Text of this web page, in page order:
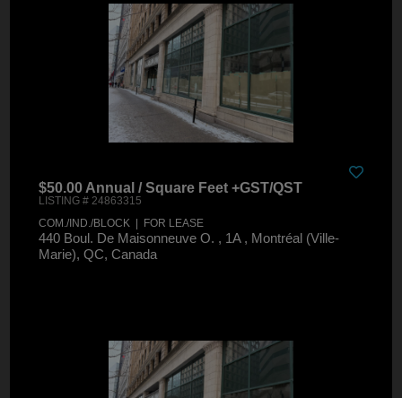
$50.00 Annual / Square Feet +GST/QST
LISTING # 24863315
COM./IND./BLOCK | FOR LEASE
440 Boul. De Maisonneuve O. , 1A , Montréal (Ville-
Marie), QC, Canada